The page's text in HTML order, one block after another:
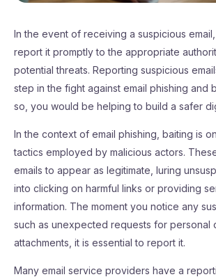
In the event of receiving a suspicious
report it promptly to the appropriate
potential threats. Reporting suspicious
step in the fight against email phishing and
so, you would be helping to build a safer
In the context of email phishing, baiting is
tactics employed by malicious actors.
emails to appear as legitimate, luring
into clicking on harmful links or providing
information. The moment you notice any
such as unexpected requests for personal
attachments, it is essential to report it.
Many email service providers have a